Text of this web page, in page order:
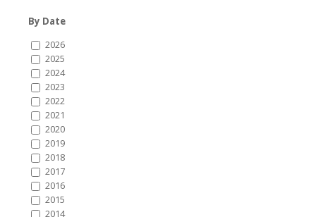
By Date
2026
2025
2024
2023
2022
2021
2020
2019
2018
2017
2016
2015
2014